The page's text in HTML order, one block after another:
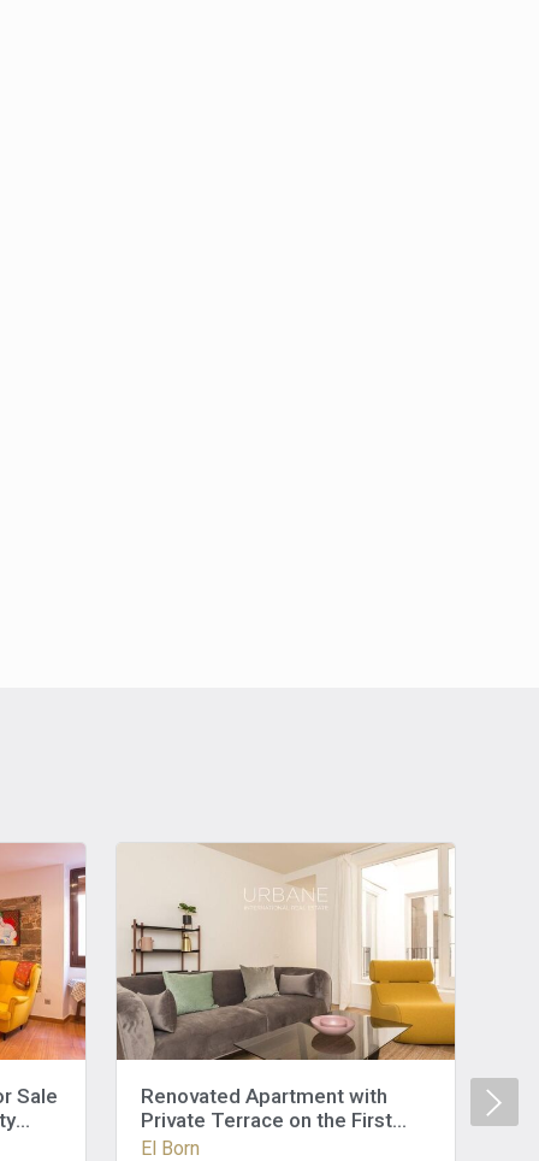
Sale
Renovated Apartment with
Private Terrace on the First
Floor in El Born, Barcelona
El Born